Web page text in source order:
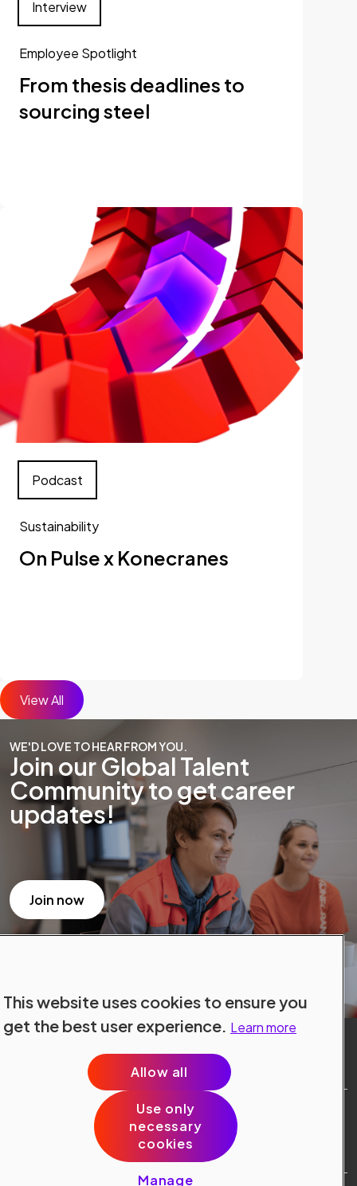
Employee Spotlight
From thesis deadlines to
sourcing steel
Interview
Sustainability
On Pulse x Konecranes
Podcast
View All
WE'D LOVE TO HEAR FROM YOU.
Join our Global Talent
Community to get career
updates!
Join now
Site Terms
Data Protection
Cookie Policy
Cookie Preferences
Public © 2024 Konecranes.
This website uses cookies to ensure you
get the best user experience. Learn more
Allow all
Use only
necessary
cookies
Manage